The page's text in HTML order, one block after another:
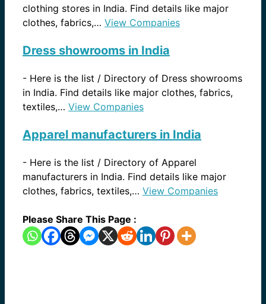
clothing stores in India. Find details like major
clothes, fabrics,… View Companies
Dress showrooms in India
- Here is the list / Directory of Dress showrooms
in India. Find details like major clothes, fabrics,
textiles,… View Companies
Apparel manufacturers in India
- Here is the list / Directory of Apparel
manufacturers in India. Find details like major
clothes, fabrics, textiles,… View Companies
Please Share This Page :